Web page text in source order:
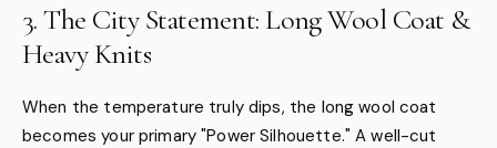
3. The City Statement: Long Wool Coat &
Heavy Knits
When the temperature truly dips, the long wool coat
becomes your primary "Power Silhouette." A well-cut